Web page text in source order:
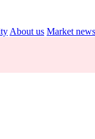
About us Market news